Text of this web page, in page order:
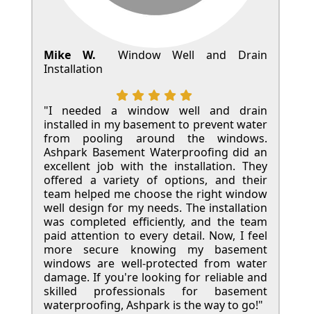
Mike W.
Window Well and Drain
Installation
"I needed a window well and drain
installed in my basement to prevent water
from pooling around the windows.
Ashpark Basement Waterproofing did an
excellent job with the installation. They
offered a variety of options, and their
team helped me choose the right window
well design for my needs. The installation
was completed efficiently, and the team
paid attention to every detail. Now, I feel
more secure knowing my basement
windows are well-protected from water
damage. If you're looking for reliable and
skilled professionals for basement
waterproofing, Ashpark is the way to go!"